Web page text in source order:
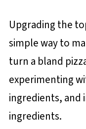
Upgrading the
simple way to
turn a bland
experimenting
ingredients,
ingredients.